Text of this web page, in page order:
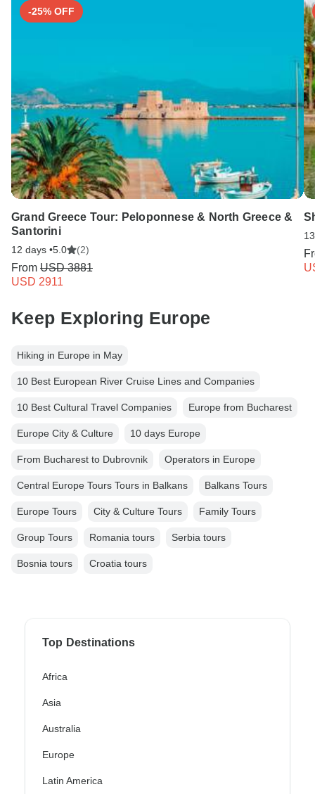
-25% OFF
Grand Greece Tour: Peloponnese & North Greece &
Santorini
12 days •5.0 (2)
From USD 3881
USD 2911
Keep Exploring Europe
Hiking in Europe in May
10 Best European River Cruise Lines and Companies
10 Best Cultural Travel Companies Europe from Bucharest
Europe City & Culture 10 days Europe
From Bucharest to Dubrovnik Operators in Europe
Central Europe Tours Tours in Balkans Balkans Tours
Europe Tours City & Culture Tours Family Tours
Group Tours Romania tours Serbia tours
Bosnia tours Croatia tours
Top Destinations
Africa
Asia
Australia
Europe
Latin America